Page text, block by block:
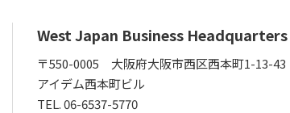
West Japan Business Headquarters
〒550-0005 大阪府大阪市西区西本町1-13-43
アイデム西本町ビル
TEL.06-6537-5770